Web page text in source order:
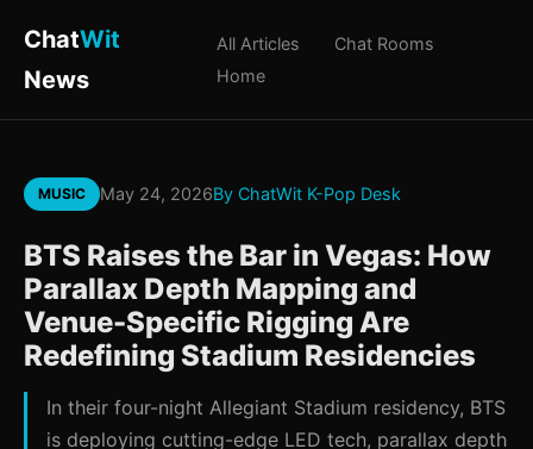
ChatWit
News
All Articles
Chat Rooms
Home
MUSIC May 24, 2026By ChatWit K-Pop Desk
BTS Raises the Bar in Vegas: How
Parallax Depth Mapping and
Venue-Specific Rigging Are
Redefining Stadium Residencies
In their four-night Allegiant Stadium residency, BTS
is deploying cutting-edge LED tech, parallax depth